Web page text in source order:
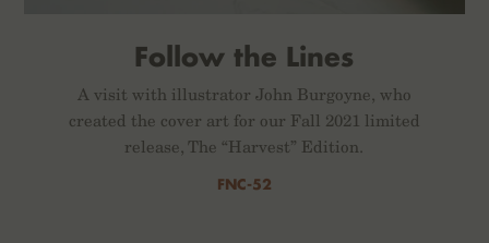
Follow the Lines
A visit with illustrator John Burgoyne, who
created the cover art for our Fall 2021 limited
release, The “Harvest” Edition.
FNC-52